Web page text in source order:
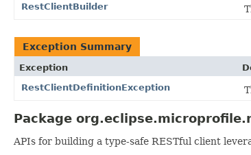
RestClientBuilder
Exception Summary
Exception
RestClientDefinitionException
Package
APIs for building a type-safe RESTful client